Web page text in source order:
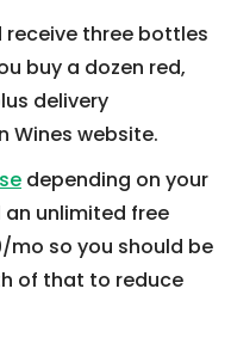
receive three bottles
buy a dozen red,
delivery
Wines website.
depending on your
an unlimited free
mo so you should be
of that to reduce